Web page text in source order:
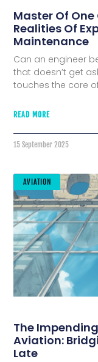
Master Of
Realities Of
Maintenance
Can an engineer
that doesn’t get
touches the core
READ MORE
15 September 2025
AVIATION
The
Aviation:
Late